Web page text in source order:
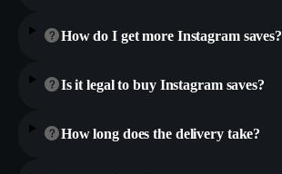
How do I get more Instagram saves?
Is it legal to buy Instagram saves?
How long does the delivery take?